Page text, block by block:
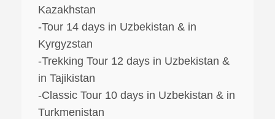
Kazakhstan
-Tour 14 days in Uzbekistan & in
Kyrgyzstan
-Trekking Tour 12 days in Uzbekistan &
in Tajikistan
-Classic Tour 10 days in Uzbekistan & in
Turkmenistan